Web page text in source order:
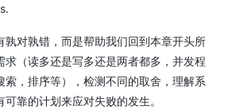
孰对孰错，而是帮助我们回到本章开头所
求（读多还是写多还是两者都多，并发程
索，排序等），检测不同的取舍，理解系
靠的计划来应对失败的发生。